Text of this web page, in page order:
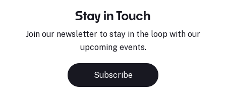
Stay in Touch
Join our newsletter to stay in the loop with our
upcoming events.
Subscribe